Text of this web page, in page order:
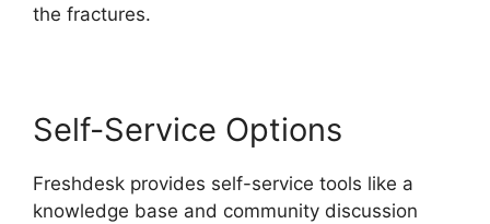
the fractures.
Self-Service Options
Freshdesk provides self-service tools like a
knowledge base and community discussion